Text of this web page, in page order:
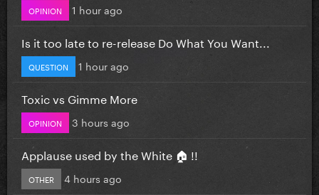
OPINION 1 hour ago
Is it too late to re-release Do What You Want...
QUESTION 1 hour ago
Toxic vs Gimme More
OPINION 3 hours ago
Applause used by the White 🏠 !!
OTHER 4 hours ago